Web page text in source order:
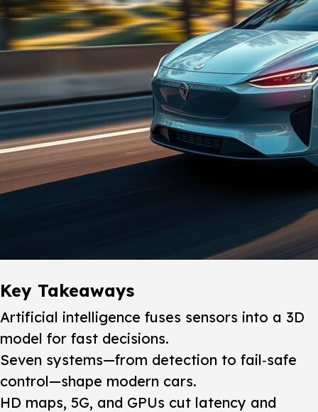
Key Takeaways
Artificial intelligence fuses sensors into a 3D
model for fast decisions.
Seven systems—from detection to fail‑safe
control—shape modern cars.
HD maps, 5G, and GPUs cut latency and